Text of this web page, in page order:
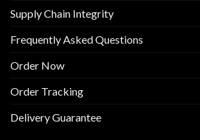
Supply Chain Integrity
Frequently Asked Questions
Order Now
Order Tracking
Delivery Guarantee